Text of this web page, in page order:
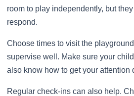
room to play independently, but
respond.
Choose times to visit the
supervise well. Make sure your
also know how to get your attention
Regular check-ins can also help.